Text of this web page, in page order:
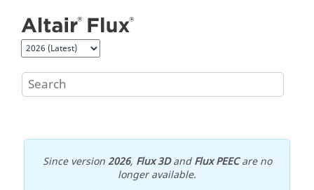
Since version2026, Flux 3DandFlux PEECare no
longer available.